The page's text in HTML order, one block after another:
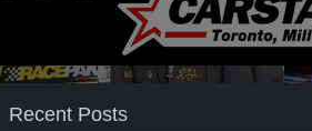
Recent Posts